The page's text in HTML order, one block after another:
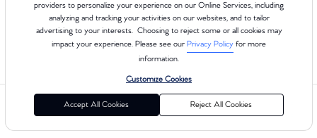
providers to personalize your experience on our Online Services, including
analyzing and tracking your activities on our websites, and to tailor
advertising to your interests. Choosing to reject some or all cookies may
impact your experience. Please see our Privacy Policyfor more
information.
Customize Cookies
Accept All Cookies Reject All Cookies
©2024 Club Pilates Terms of Use Cookie Policy
California Collection Notice
Consumer Health Data Privacy Policy